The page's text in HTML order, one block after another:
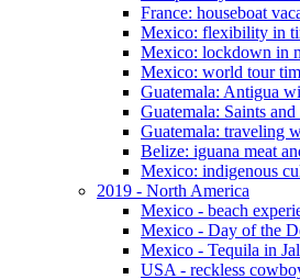
France: houseboat
Mexico: flexibility in
Mexico: lockdown in
Mexico: world tour
Guatemala: Antigua
Guatemala: Saints
Guatemala: traveling
Belize: iguana meat
Mexico: indigenous
2019 - North America
Mexico - beach
Mexico - Day of the
Mexico - Tequila in
USA - reckless